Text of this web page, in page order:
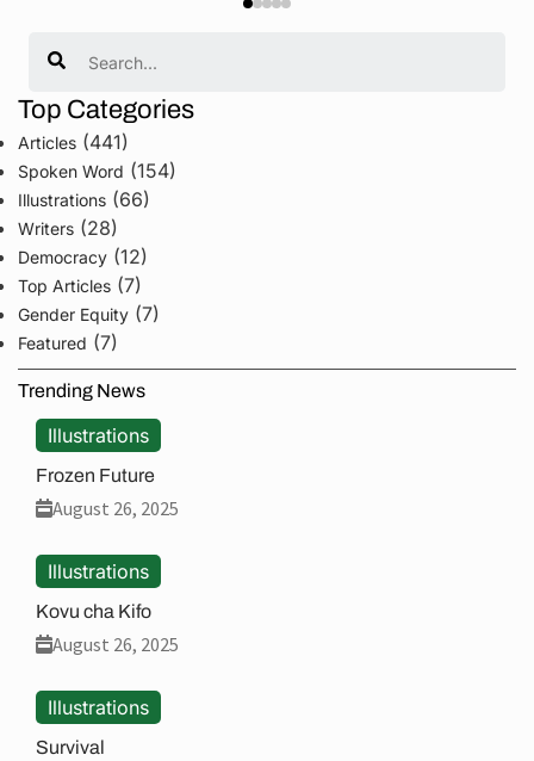
Top Categories
Articles (441)
Spoken Word (154)
Illustrations (66)
Writers (28)
Democracy (12)
Top Articles (7)
Gender Equity (7)
Featured (7)
Trending News
Illustrations
Frozen Future
August 26, 2025
Illustrations
Kovu cha Kifo
August 26, 2025
Illustrations
Survival